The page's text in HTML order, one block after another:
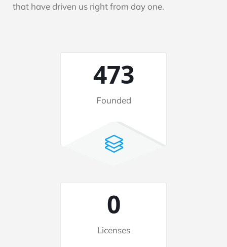
that have driven us right from day one.
1383
Founded
2
Licenses